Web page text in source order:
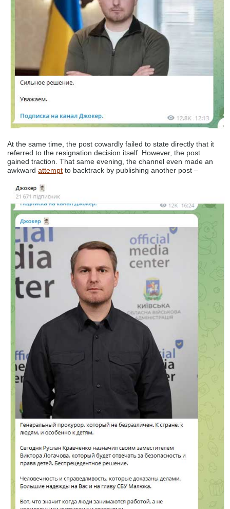
At the same time, the post cowardly failed to state directly that it
referred to the resignation decision itself. However, the post
gained traction. That same evening, the channel even made an
awkwardattempt to backtrack by publishing another post –